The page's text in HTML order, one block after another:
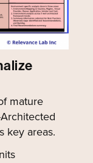
mature
key areas.